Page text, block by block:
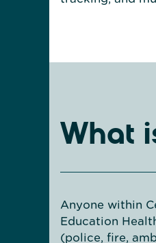
What
Anyone within
Education
(police, fire,